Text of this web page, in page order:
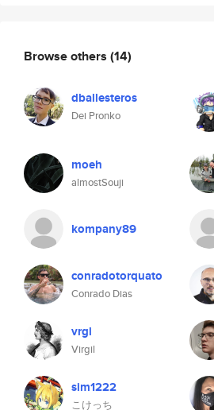
Browse others (14)
dballesteros
Dei Pronko
moeh
almostSouji
kompany89
conradotorquato
Conrado Dias
vrgl
Virgil
sim1222
こけっち